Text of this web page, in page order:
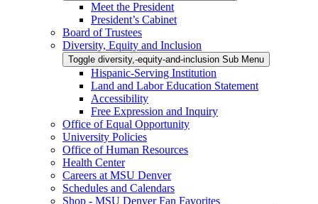
Meet the President
President’s Cabinet
Board of Trustees
Diversity, Equity and Inclusion
Toggle diversity,-equity-and-inclusion Sub Menu
Hispanic-Serving Institution
Land and Labor Education Statement
Accessibility
Free Expression and Inquiry
Office of Equal Opportunity
University Policies
Office of Human Resources
Health Center
Careers at MSU Denver
Schedules and Calendars
Shop - MSU Denver Fan Favorites